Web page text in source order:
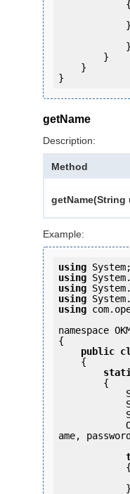
getName
Description:
Method
getName(String
Example:
using
using
using
using
using
namespace
{
public
ame,